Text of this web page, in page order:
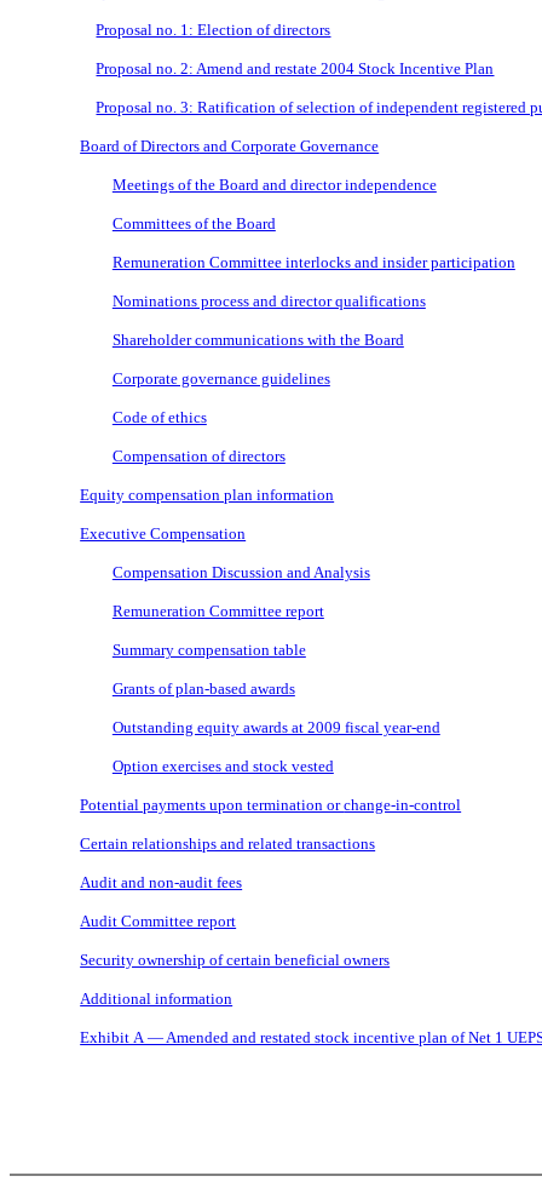
Proposal no. 1: Election of directors
Proposal no. 2: Amend and restate 2004 Stock Incentive Plan
Proposal no. 3: Ratification of selection of independent registered
Board of Directors and Corporate Governance
Meetings of the Board and director independence
Committees of the Board
Remuneration Committee interlocks and insider participation
Nominations process and director qualifications
Shareholder communications with the Board
Corporate governance guidelines
Code of ethics
Compensation of directors
Equity compensation plan information
Executive Compensation
Compensation Discussion and Analysis
Remuneration Committee report
Summary compensation table
Grants of plan-based awards
Outstanding equity awards at 2009 fiscal year-end
Option exercises and stock vested
Potential payments upon termination orchange-in-control
Certain relationships and related transactions
Audit and non-audit fees
Audit Committee report
Security ownership of certain beneficial owners
Additional information
Exhibit A — Amended and restated stock incentive plan of Net 1